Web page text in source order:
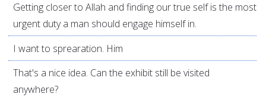
Getting closer to Allah and finding our true self is the most
urgent duty a man should engage himself in.
I want to sprearation. Him
That's a nice idea. Can the exhibit still be visited
anywhere?